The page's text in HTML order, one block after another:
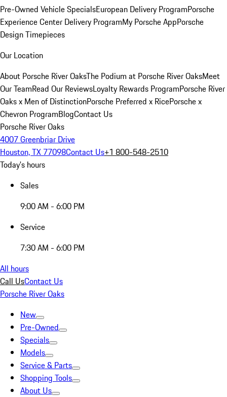
Pre-Owned Vehicle SpecialsEuropean Delivery ProgramPorsche
Experience Center Delivery ProgramMy Porsche AppPorsche
Design Timepieces
Our Location
About Porsche River OaksThe Podium at Porsche River OaksMeet
Our TeamRead Our ReviewsLoyalty Rewards ProgramPorsche River
Oaks x Men of DistinctionPorsche Preferred x RicePorsche x
Chevron ProgramBlogContact Us
Porsche River Oaks
4007 Greenbriar Drive
Houston, TX 77098Contact Us+1 800-548-2510
Today's hours
Sales
9:00 AM - 6:00 PM
Service
7:30 AM - 6:00 PM
All hours
Call UsContact Us
Porsche River Oaks
New
Pre-Owned
Specials
Models
Service & Parts
Shopping Tools
About Us